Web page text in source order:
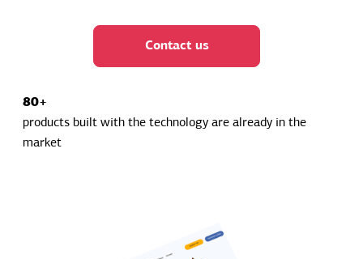
Contact us
80+
products built with the technology are already in the
market